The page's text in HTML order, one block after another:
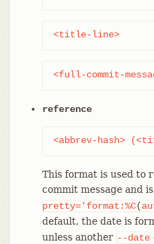
<title-line>
<full-commit-
reference
<abbrev-hash>
This format is used to
commit message and
pretty='format:%C(
default, the date is
unless another --date